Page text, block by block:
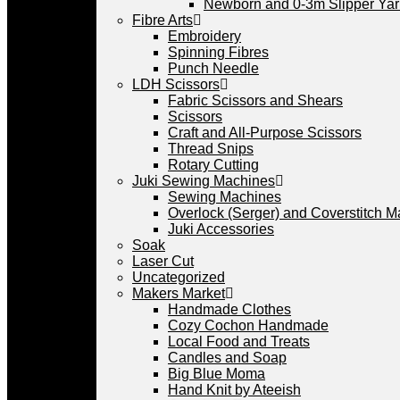
Newborn and 0-3m Slipper
Fibre Arts
Embroidery
Spinning Fibres
Punch Needle
LDH Scissors
Fabric Scissors and Shears
Scissors
Craft and All-Purpose Scissors
Thread Snips
Rotary Cutting
Juki Sewing Machines
Sewing Machines
Overlock (Serger) and Coverstitch
Juki Accessories
Soak
Laser Cut
Uncategorized
Makers Market
Handmade Clothes
Cozy Cochon Handmade
Local Food and Treats
Candles and Soap
Big Blue Moma
Hand Knit by Ateeish